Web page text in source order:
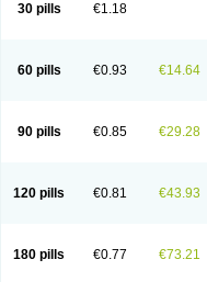
30 pills €1.18
60 pills €0.93 €14.64
90 pills €0.85 €29.28
120 pills €0.81 €43.93
180 pills €0.77 €73.21